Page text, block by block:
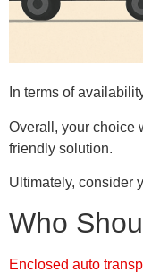
In terms of
Overall, your choice
friendly solution.
Ultimately, consider
Who
Enclosed auto